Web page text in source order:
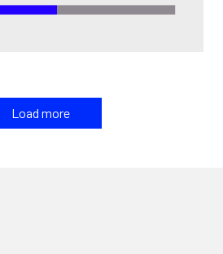
Load more